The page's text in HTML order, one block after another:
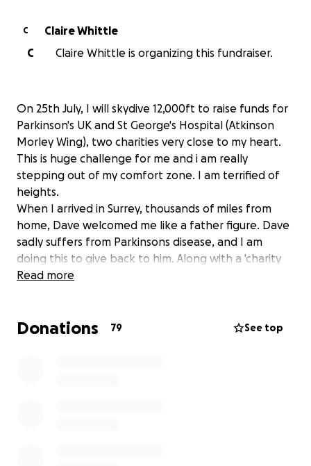
C
Claire Whittle
C
Claire Whittle is organizing this fundraiser.
On 25th July, I will skydive 12,000ft to raise funds for
Parkinson's UK and St George's Hospital (Atkinson
Morley Wing), two charities very close to my heart.
This is huge challenge for me and i am really
stepping out of my comfort zone. I am terrified of
heights.
When I arrived in Surrey, thousands of miles from
home, Dave welcomed me like a father figure. Dave
sadly suffers from Parkinsons disease, and I am
doing this to give back to him. Along with a 'charity
day' event at The Bull Inn Limpsfield on 2nd August.
small for him, and he is always available when we
Read more
Donations 79 See top